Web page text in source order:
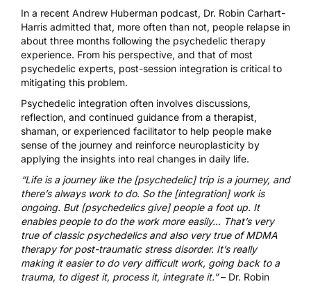
In a recent Andrew Huberman podcast, Dr. Robin Carhart-
Harris admitted that, more often than not, people relapse in
about three months following the psychedelic therapy
experience. From his perspective, and that of most
psychedelic experts, post-session integration is critical to
mitigating this problem.
Psychedelic integration often involves discussions,
reflection, and continued guidance from a therapist,
shaman, or experienced facilitator to help people make
sense of the journey and reinforce neuroplasticity by
applying the insights into real changes in daily life.
“Life is a journey like the [psychedelic] trip is a journey, and
there’s always work to do. So the [integration] work is
ongoing. But [psychedelics give] people a foot up. It
enables people to do the work more easily… That’s very
true of classic psychedelics and also very true of MDMA
therapy for post-traumatic stress disorder. It’s really
making it easier to do very difficult work, going back to a
trauma, to digest it, process it, integrate it.”– Dr. Robin